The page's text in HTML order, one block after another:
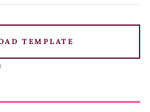
TEMPLATE